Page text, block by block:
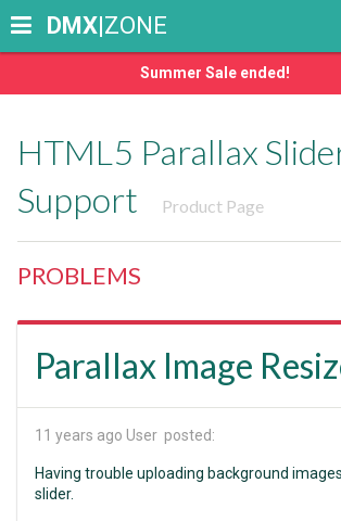
Summer Sale ended!
DMX|ZONE
HTML5 Parallax
Support
Product Page
PROBLEMS
Parallax Image
11 years ago User posted:
Having trouble uploading background
slider.